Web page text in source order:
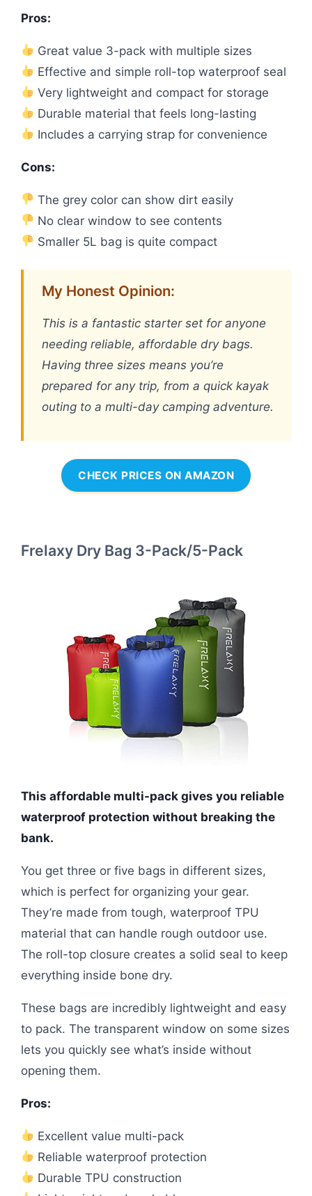
Pros:
Great value 3-pack with multiple sizes
Effective and simple roll-top waterproof seal
Very lightweight and compact for storage
Durable material that feels long-lasting
Includes a carrying strap for convenience
Cons:
The grey color can show dirt easily
No clear window to see contents
Smaller 5L bag is quite compact
My Honest Opinion:
This is a fantastic starter set for anyone
needing reliable, affordable dry bags.
Having three sizes means you’re
prepared for any trip, from a quick kayak
outing to a multi-day camping adventure.
CHECK PRICES ON AMAZON
Frelaxy Dry Bag 3-Pack/5-Pack
This affordable multi-pack gives you reliable
waterproof protection without breaking the
bank.
You get three or five bags in different sizes,
which is perfect for organizing your gear.
They’re made from tough, waterproof TPU
material that can handle rough outdoor use.
The roll-top closure creates a solid seal to keep
everything inside bone dry.
These bags are incredibly lightweight and easy
to pack. The transparent window on some sizes
lets you quickly see what’s inside without
opening them.
Pros:
Excellent value multi-pack
Reliable waterproof protection
Durable TPU construction